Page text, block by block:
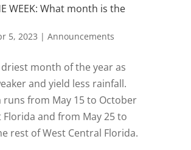
WEEK: What month is the
5, 2023 | Announcements
month of the year as
and yield less rainfall.
runs from May 15 to October
and from May 25 to
rest of West Central Florida.